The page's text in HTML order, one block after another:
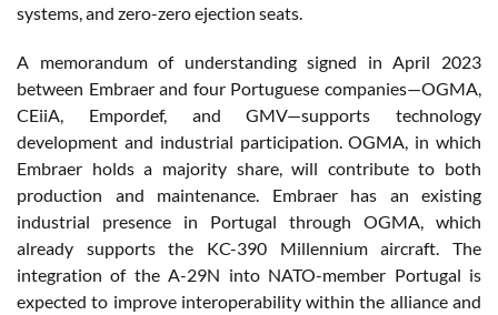
systems, and zero-zero ejection seats.
A memorandum of understanding signed in April 2023
between Embraer and four Portuguese companies—OGMA,
CEiiA, Empordef, and GMV—supports technology
development and industrial participation. OGMA, in which
Embraer holds a majority share, will contribute to both
production and maintenance. Embraer has an existing
industrial presence in Portugal through OGMA, which
already supports the KC-390 Millennium aircraft. The
integration of the A-29N into NATO-member Portugal is
expected to improve interoperability within the alliance and